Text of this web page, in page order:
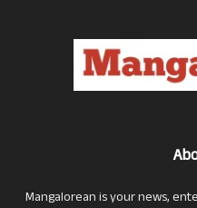
Mangalorean is your news,